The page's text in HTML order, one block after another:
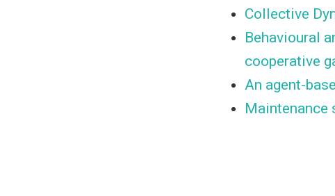
Collective
Behavioural
cooperative
An agent-
Maintenance